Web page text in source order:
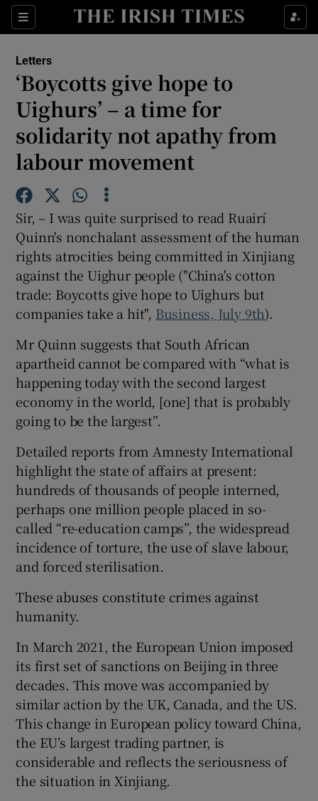
Sections
Show Life & Style sub sections
Show Environment sub sections
Show Technology sub sections
Show Science sub sections
Show Motors sub sections
Show Podcasts sub sections
Show Gaeilge sub sections
Show History sub sections
Show Sponsored sub sections
Letters
‘Boycotts give hope to
Uighurs’ – a time for
solidarity not apathy from
labour movement
Sir, – I was quite surprised to read Ruairí
Quinn's nonchalant assessment of the human
rights atrocities being committed in Xinjiang
against the Uighur people ("China's cotton
trade: Boycotts give hope to Uighurs but
companies take a hit", Business, July 9th).
Mr Quinn suggests that South African
apartheid cannot be compared with “what is
happening today with the second largest
economy in the world, [one] that is probably
going to be the largest”.
Detailed reports from Amnesty International
highlight the state of affairs at present:
hundreds of thousands of people interned,
perhaps one million people placed in so-
called “re-education camps”, the widespread
incidence of torture, the use of slave labour,
and forced sterilisation.
These abuses constitute crimes against
humanity.
In March 2021, the European Union imposed
its first set of sanctions on Beijing in three
decades. This move was accompanied by
similar action by the UK, Canada, and the US.
This change in European policy toward China,
the EU’s largest trading partner, is
considerable and reflects the seriousness of
the situation in Xinjiang.